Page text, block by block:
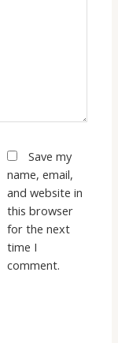
Save my
name, email,
and website in
this browser
for the next
time I
comment.